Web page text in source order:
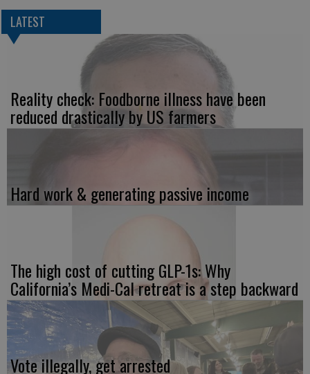
LATEST
Reality check: Foodborne illness have been
reduced drastically by US farmers
Hard work & generating passive income
The high cost of cutting GLP-1s: Why
California’s Medi-Cal retreat is a step backward
Vote illegally, get arrested